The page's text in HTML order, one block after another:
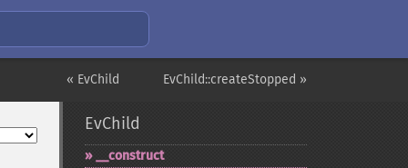
EvChild::createStopped »
« EvChild
EvChild
_​_​construct